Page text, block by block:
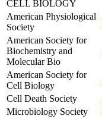
CELL BIOLOGY
American Physiological
Society
American Society for
Biochemistry and
Molecular Bio
American Society for
Cell Biology
Cell Death Society
Microbiology Society